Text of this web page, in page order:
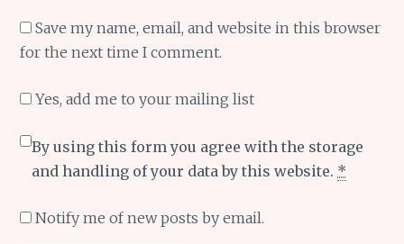
Save my name, email, and website in this browser
for the next time I comment.
Yes, add me to your mailing list
By using this form you agree with the storage
and handling of your data by this website. *
Notify me of new posts by email.